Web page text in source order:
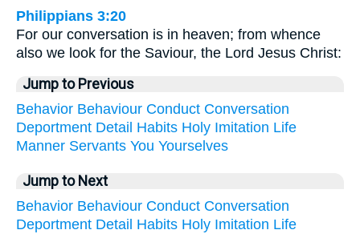
Philippians 3:20
For our conversation is in heaven; from whence
also we look for the Saviour, the Lord Jesus Christ:
Jump to Previous
Behavior Behaviour Conduct Conversation
Deportment Detail Habits Holy Imitation Life
Manner Servants You Yourselves
Jump to Next
Behavior Behaviour Conduct Conversation
Deportment Detail Habits Holy Imitation Life